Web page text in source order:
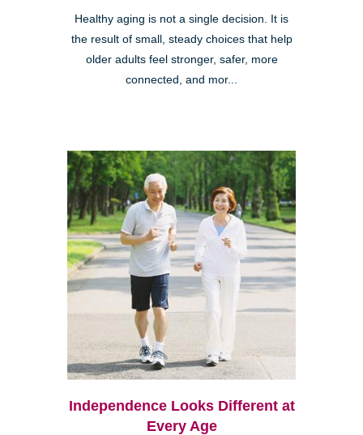
Healthy aging is not a single decision. It is
the result of small, steady choices that help
older adults feel stronger, safer, more
connected, and mor...
Independence Looks Different at
Every Age